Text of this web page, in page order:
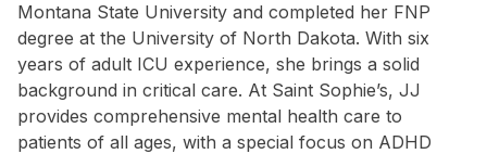
Montana State University and completed her FNP
degree at the University of North Dakota. With six
years of adult ICU experience, she brings a solid
background in critical care. At Saint Sophie’s, JJ
provides comprehensive mental health care to
patients of all ages, with a special focus on ADHD